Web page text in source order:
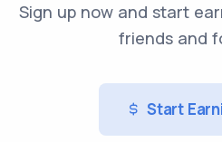
Sign up now and start
friends and
Start